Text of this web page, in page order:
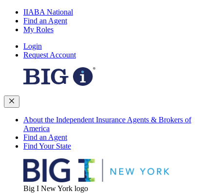
IIABA National
Find an Agent
My Roles
Login
Request Account
About the Independent Insurance Agents & Brokers of
America
Find an Agent
Find Your State
Big I New York logo